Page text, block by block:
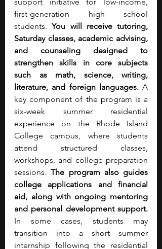
first-generation high school
students. You will receive tutoring,
Saturday classes, academic advising,
and counseling designed to
strengthen skills in core subjects
such as math, science, writing,
literature, and foreign languages. A
key component of the program is a
six-week summer residential
experience on the Rhode Island
College campus, where students
attend structured classes,
workshops, and college preparation
sessions. The program also guides
college applications and financial
aid, along with ongoing mentoring
In some cases, students may
transition into a short summer
internship following the residential